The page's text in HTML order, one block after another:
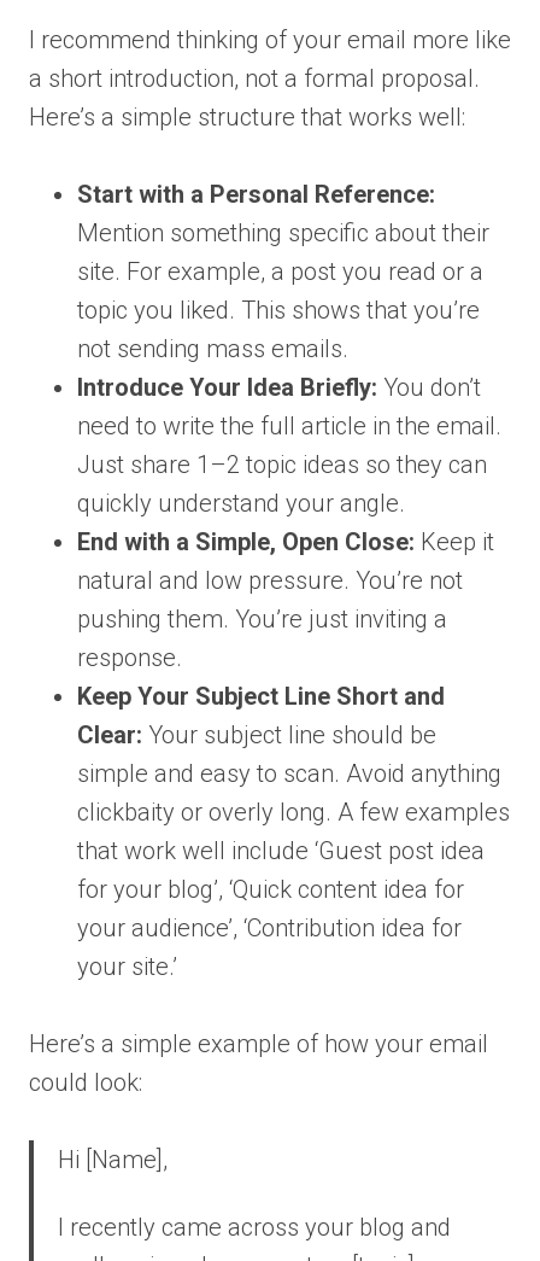
I recommend thinking of your email more like
a short introduction, not a formal proposal.
Here’s a simple structure that works well:
Start with a Personal Reference:
Mention something specific about their
site. For example, a post you read or a
topic you liked. This shows that you’re
not sending mass emails.
Introduce Your Idea Briefly: You don’t
need to write the full article in the email.
Just share 1–2 topic ideas so they can
quickly understand your angle.
End with a Simple, Open Close: Keep it
natural and low pressure. You’re not
pushing them. You’re just inviting a
response.
Keep Your Subject Line Short and
Clear: Your subject line should be
simple and easy to scan. Avoid anything
clickbaity or overly long. A few examples
that work well include ‘Guest post idea
for your blog’, ‘Quick content idea for
your audience’, ‘Contribution idea for
your site.’
Here’s a simple example of how your email
could look:
Hi [Name],
I recently came across your blog and